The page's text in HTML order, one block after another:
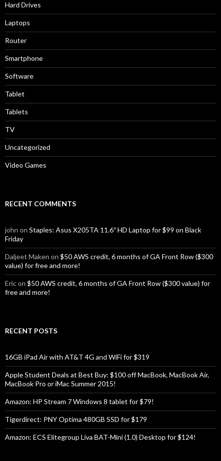
Hard Drives
Laptops
Router
Smartphone
Software
Tablet
Tablets
TV
Uncategorized
Video Games
RECENT COMMENTS
john on Staples: Asus X205TA 11.6″ HD Laptop for $99 on Black
Friday
Daljeet Maken on $50 AWS credit, 6 months of GA Front Row ($300
value) for free and more!
Ericon $50 AWS credit, 6 months of GA Front Row ($300 value) for
free and more!
RECENT POSTS
16GB iPad Air with AT&T 4G and WiFi for $319
Apple Student Deals at Best Buy: $100 off MacBook, MacBook Air,
MacBook Pro or iMac Summer 2015!
Amazon: HP Stream 7 Windows 8 tablet for $79!
Tigerdirect: PNY Optima 480GB SSD for $179
Amazon: ECS Elitegroup Liva BAT-Mini (1.0) Desktop for $124!